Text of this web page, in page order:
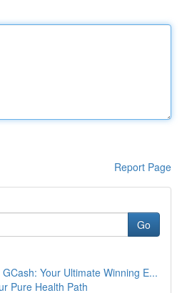
Report Page
Go
Your Ultimate Winning E...
Pure Health Path